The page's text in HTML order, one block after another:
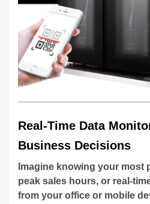
Real-Time Data
Business Decisions
Imagine knowing your most
peak sales hours, or real-
from your office or mobile